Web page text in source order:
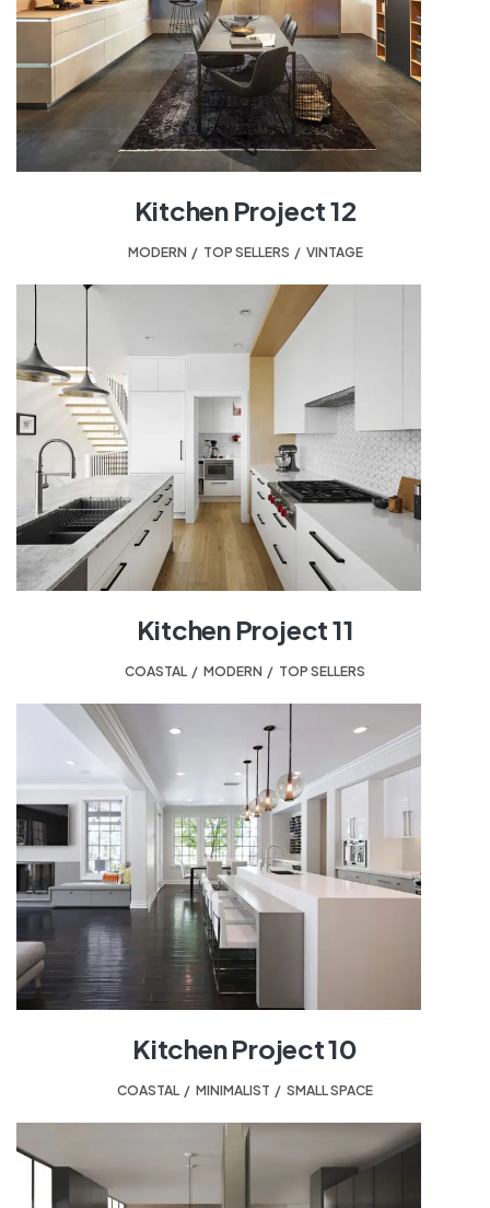
Kitchen Project 12
MODERN TOP SELLERS VINTAGE
Kitchen Project 11
COASTAL MODERN TOP SELLERS
Kitchen Project 10
COASTAL MINIMALIST SMALL SPACE